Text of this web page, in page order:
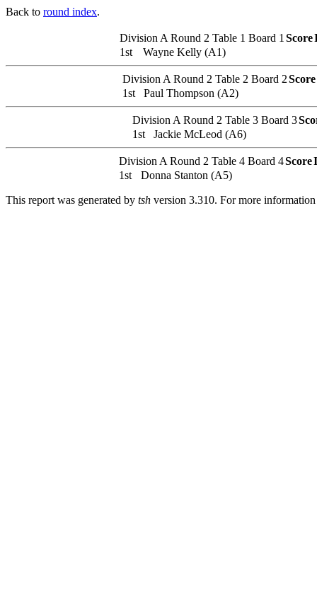
Back to round index.
Division A Round 2 Table 1 Board 1 Score
1st
Wayne Kelly (A1)
Division A Round 2 Table 2 Board 2Score
1st
Paul Thompson (A2)
Division A Round 2 Table 3 Board 3
1st
Jackie McLeod (A6)
Division A Round 2 Table 4 Board 4Score
1st
Donna Stanton (A5)
This report was generated by tsh version 3.310. For more